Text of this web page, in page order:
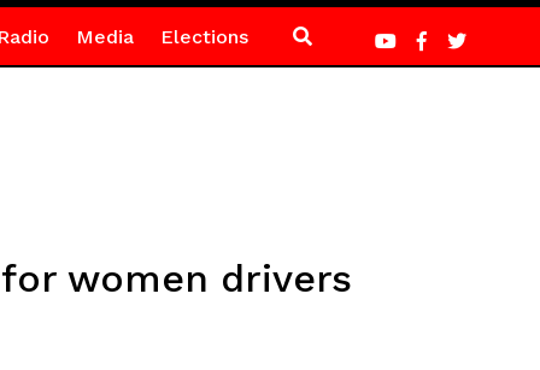
Media Elections
for women drivers